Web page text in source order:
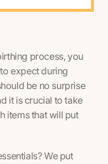
process, you
expect during
be no surprise
it is crucial to take
items that will put
We put